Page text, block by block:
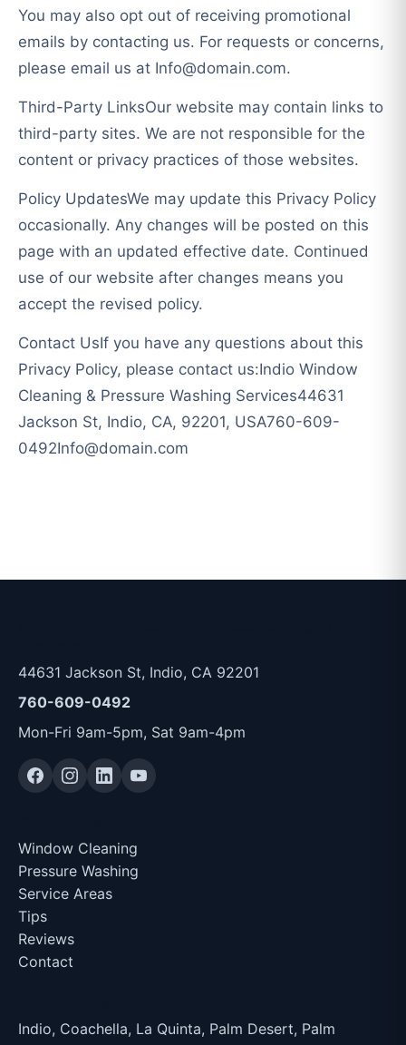
You may also opt out of receiving promotional
emails by contacting us. For requests or concerns,
please email us at Info@domain.com.
Third-Party LinksOur website may contain links to
third-party sites. We are not responsible for the
content or privacy practices of those websites.
Policy UpdatesWe may update this Privacy Policy
occasionally. Any changes will be posted on this
page with an updated effective date. Continued
use of our website after changes means you
accept the revised policy.
Contact UsIf you have any questions about this
Privacy Policy, please contact us:Indio Window
Cleaning & Pressure Washing Services44631
Jackson St, Indio, CA, 92201, USA760-609-
0492Info@domain.com
44631 Jackson St, Indio, CA 92201
760-609-0492
Mon-Fri 9am-5pm, Sat 9am-4pm
Window Cleaning
Pressure Washing
Service Areas
Tips
Reviews
Contact
Indio, Coachella, La Quinta, Palm Desert, Palm